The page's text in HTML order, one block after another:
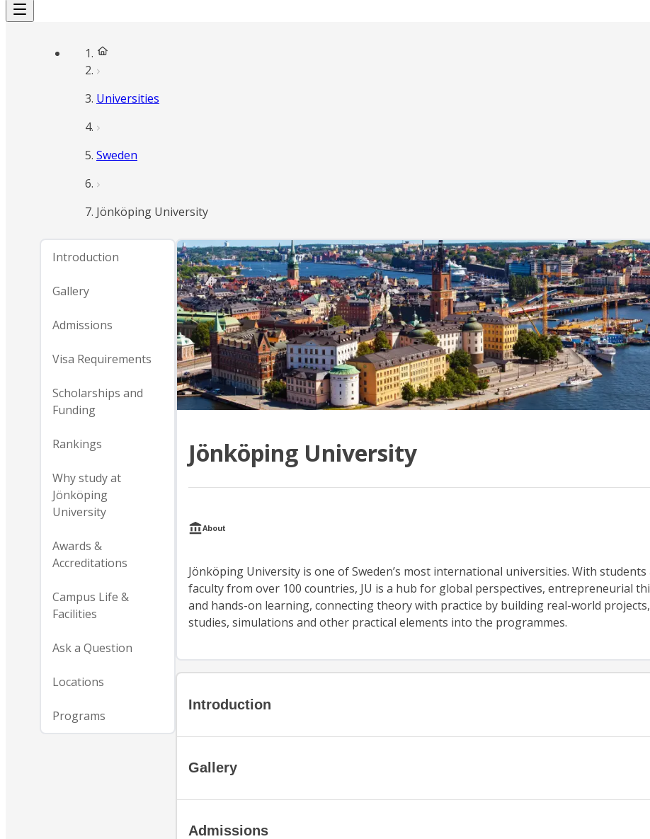
Universities
Sweden
Jönköping University
Introduction
Gallery
Admissions
Visa Requirements
Scholarships and
Funding
Rankings
Why study at
Jönköping
University
Awards &
Accreditations
Campus Life &
Facilities
Ask a Question
Locations
Programs
Jönköping University
About
Jönköping University is one of Sweden’s most international universities. With students
faculty from over 100 countries, JU is a hub for global perspectives, entrepreneurial
and hands-on learning, connecting theory with practice by building real-world projects,
studies, simulations and other practical elements into the programmes.
Introduction
Gallery
Admissions